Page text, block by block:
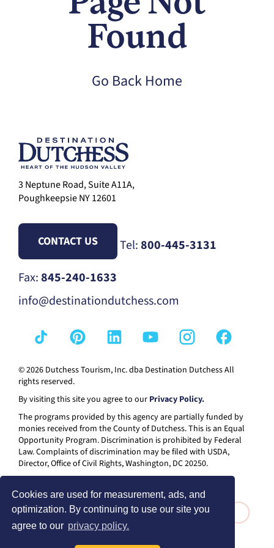
Cookies are used for measurement, ads, and
optimization. By continuing to use our site you
agree to our privacy policy.
Found
Go Back Home
3 Neptune Road, Suite A11A,
Poughkeepsie NY 12601
CONTACT US Tel:800-445-3131
Fax:845-240-1633
info@destinationdutchess.com
© 2026 Dutchess Tourism, Inc. dba Destination Dutchess All
rights reserved.
By visiting this site you agree to our Privacy Policy.
The programs provided by this agency are partially funded by
monies received from the County of Dutchess. This is an Equal
Opportunity Program. Discrimination is prohibited by Federal
Law. Complaints of discrimination may be filed with USDA,
Director, Office of Civil Rights, Washington, DC 20250.